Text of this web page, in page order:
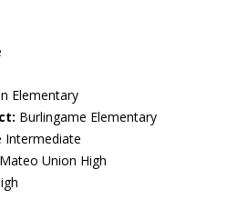
Elementary
Burlingame Elementary
Intermediate
Union High